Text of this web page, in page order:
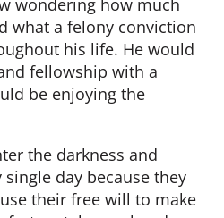
wondering how much
what a felony conviction
his life. He would
fellowship with a
be enjoying the
the darkness and
day because they
their free will to make